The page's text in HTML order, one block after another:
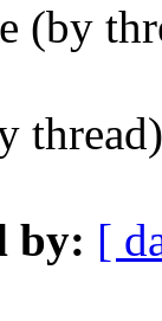
(by
by: [